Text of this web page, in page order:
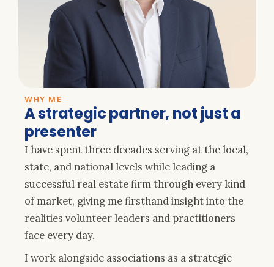
WHY ME
A strategic partner, not just a
presenter
I have spent three decades serving at the local,
state, and national levels while leading a
successful real estate firm through every kind
of market, giving me firsthand insight into the
realities volunteer leaders and practitioners
face every day.
I work alongside associations as a strategic